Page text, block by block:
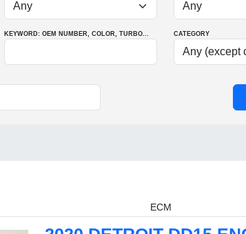
KEYWORD: OEM NUMBER, COLOR, TURBO... CATEGORY
ECM